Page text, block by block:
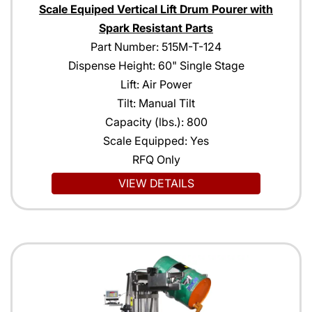
Scale Equiped Vertical Lift Drum Pourer with
Spark Resistant Parts
Part Number: 515M-T-124
Dispense Height: 60" Single Stage
Lift: Air Power
Tilt: Manual Tilt
Capacity (lbs.): 800
Scale Equipped: Yes
RFQ Only
VIEW DETAILS